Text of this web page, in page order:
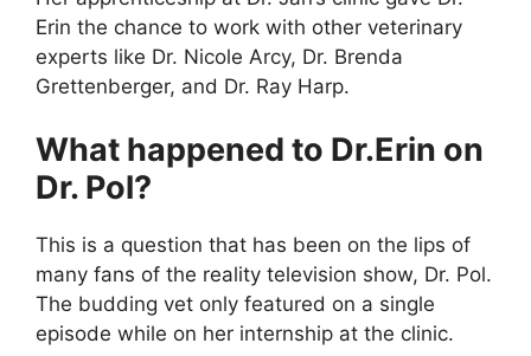
Erin the chance to work with other veterinary
experts like Dr. Nicole Arcy, Dr. Brenda
Grettenberger, and Dr. Ray Harp.
What happened to Dr.Erin on
Dr. Pol?
This is a question that has been on the lips of
many fans of the reality television show, Dr. Pol.
The budding vet only featured on a single
episode while on her internship at the clinic.